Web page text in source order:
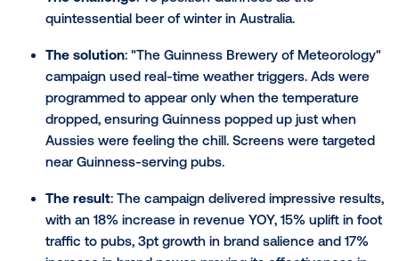
Bol's victory at the Budapest championship
connect the brand to a moment of national